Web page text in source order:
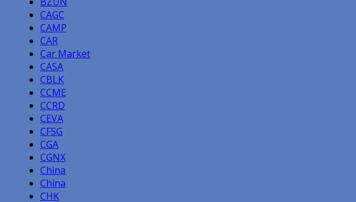
CAGC
CAMP
CAR
Car Market
CASA
CBLK
CCME
CCRD
CEVA
CFSG
CGA
CGNX
China
China
CHK